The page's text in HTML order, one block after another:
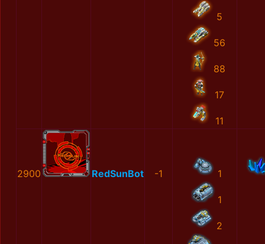
5
56
88
17
11
2900 RedSunBot -1 1
1
2